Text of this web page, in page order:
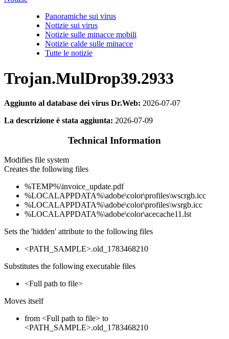
Panoramiche sui virus
Notizie sui virus
Notizie sulle minacce mobili
Notizie calde sulle minacce
Tutte le notizie
Trojan.MulDrop39.2933
Aggiunto al database dei virus Dr.Web: 2026-07-07
La descrizione è stata aggiunta: 2026-07-09
Technical Information
Modifies file system
Creates the following files
%TEMP%\invoice_update.pdf
%LOCALAPPDATA%\adobe\color\profiles\wscrgb.icc
%LOCALAPPDATA%\adobe\color\profiles\wsrgb.icc
%LOCALAPPDATA%\adobe\color\acecache11.lst
Sets the 'hidden' attribute to the following files
<PATH_SAMPLE>.old_1783468210
Substitutes the following executable files
<Full path to file>
Moves itself
from <Full path to file> to
<PATH_SAMPLE>.old_1783468210